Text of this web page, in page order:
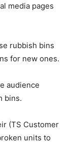
media pages
rubbish bins
for new ones.
audience
bins.
(TS Customer
units to